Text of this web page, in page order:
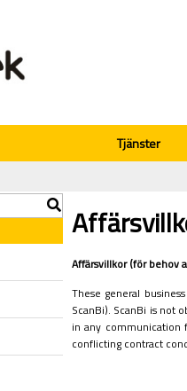
Tjänster
Affärsvillkor (för behov
These general
ScanBi). ScanBi is not
in any communication
conflicting contract